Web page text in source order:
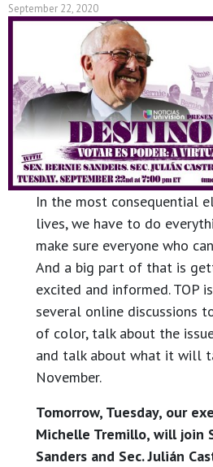
September 22, 2020
In the most consequential
lives, we have to do
make sure everyone who
And a big part of that is
excited and informed. TOP
several online discussions
of color, talk about the
and talk about what it will
November.
Tomorrow, Tuesday, our
Michelle Tremillo, will join
Sanders and Sec. Julián